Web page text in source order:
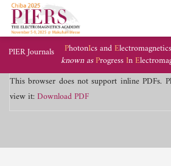
PIER Journals PhotonIcs andElectromagnetics
known asProgressInE
This browser does not support inline PDFs.
view it:Download PDF